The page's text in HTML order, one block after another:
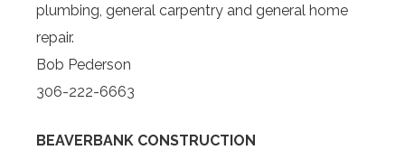
plumbing, general carpentry and general home
repair.
Bob Pederson
306-222-6663
BEAVERBANK CONSTRUCTION